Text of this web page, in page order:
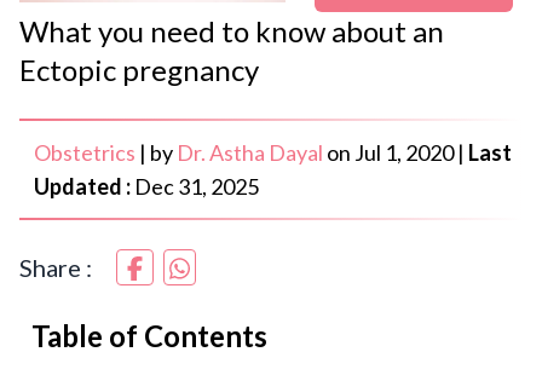
What you need to know about an
Ectopic pregnancy
Obstetrics | by Dr. Astha Dayal on Jul 1, 2020 | Last
Updated : Dec 31, 2025
Share :
Table of Contents